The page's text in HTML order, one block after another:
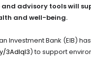
advisory tools will
and well-being.
Investment Bank (EIB)
3Adlql3) to support